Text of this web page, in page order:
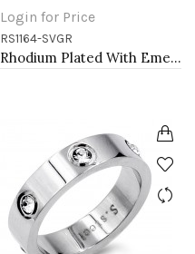
Login for Price
RS1164-SVGR
Rhodium Plated With Emerald CZ Engagement rings. Size 9